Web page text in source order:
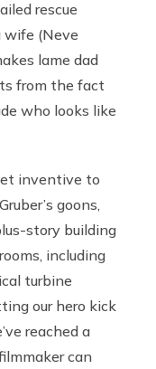
rescue
wife (Neve
lame dad
from the fact
who looks like
inventive to
goons,
story building
including
turbine
our hero kick
reached a
can